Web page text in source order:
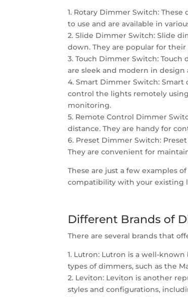
1. Rotary Dimmer Switch:
to use and are available in
2. Slide Dimmer Switch: Slide
down. They are popular for
3. Touch Dimmer Switch:
are sleek and modern in
4. Smart Dimmer Switch: Smart
control the lights remotely
monitoring.
5. Remote Control Dimmer
distance. They are handy for
6. Preset Dimmer Switch:
They are convenient for
These are just a few examples
compatibility with your existing
Different Brands of
There are several brands that
1. Lutron: Lutron is a well-
types of dimmers, such as the
2. Leviton: Leviton is another
styles and configurations,